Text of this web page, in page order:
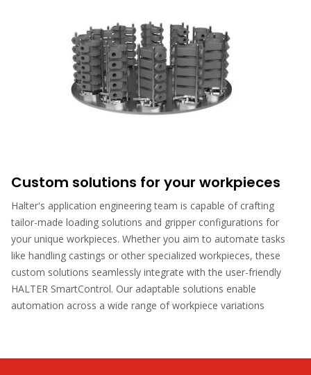
Custom solutions for your workpieces
Halter's application engineering team is capable of crafting
tailor-made loading solutions and gripper configurations for
your unique workpieces. Whether you aim to automate tasks
like handling castings or other specialized workpieces, these
custom solutions seamlessly integrate with the user-friendly
HALTER SmartControl. Our adaptable solutions enable
automation across a wide range of workpiece variations